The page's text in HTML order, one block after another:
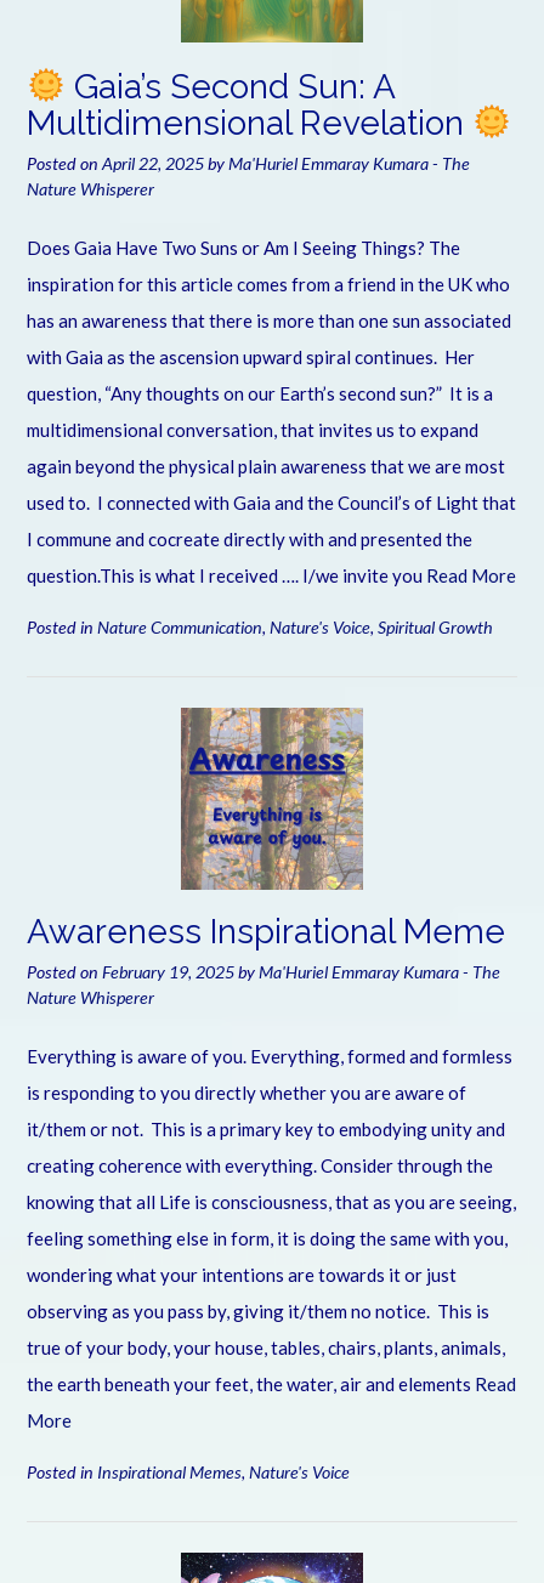
Gaia’s Second Sun: A
Multidimensional Revelation
Posted onApril 22, 2025byMa'Huriel Emmaray Kumara - The
Nature Whisperer
Does Gaia Have Two Suns or Am I Seeing Things? The
inspiration for this article comes from a friend in the UK who
has an awareness that there is more than one sun associated
with Gaia as the ascension upward spiral continues. Her
question, “Any thoughts on our Earth’s second sun?” It is a
multidimensional conversation, that invites us to expand
again beyond the physical plain awareness that we are most
used to. I connected with Gaia and the Council’s of Light that
I commune and cocreate directly with and presented the
question.This is what I received …. I/we invite you Read More
Posted in Nature Communication, Nature's Voice, Spiritual Growth
Awareness Inspirational Meme
Posted on February 19, 2025byMa'Huriel Emmaray Kumara - The
Nature Whisperer
Everything is aware of you. Everything, formed and formless
is responding to you directly whether you are aware of
it/them or not. This is a primary key to embodying unity and
creating coherence with everything. Consider through the
knowing that all Life is consciousness, that as you are seeing,
feeling something else in form, it is doing the same with you,
wondering what your intentions are towards it or just
observing as you pass by, giving it/them no notice. This is
true of your body, your house, tables, chairs, plants, animals,
the earth beneath your feet, the water, air and elements Read
More
Posted in Inspirational Memes, Nature's Voice